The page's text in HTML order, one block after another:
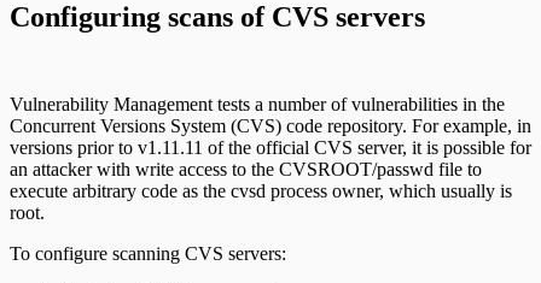
Configuring scans of CVS servers
Vulnerability Management tests a number of vulnerabilities in the
Concurrent Versions System (CVS) code repository. For example, in
versions prior to v1.11.11 of the official CVS server, it is possible for
an attacker with write access to the CVSROOT/passwd file to
execute arbitrary code as the cvsd process owner, which usually is
root.
To configure scanning CVS servers: